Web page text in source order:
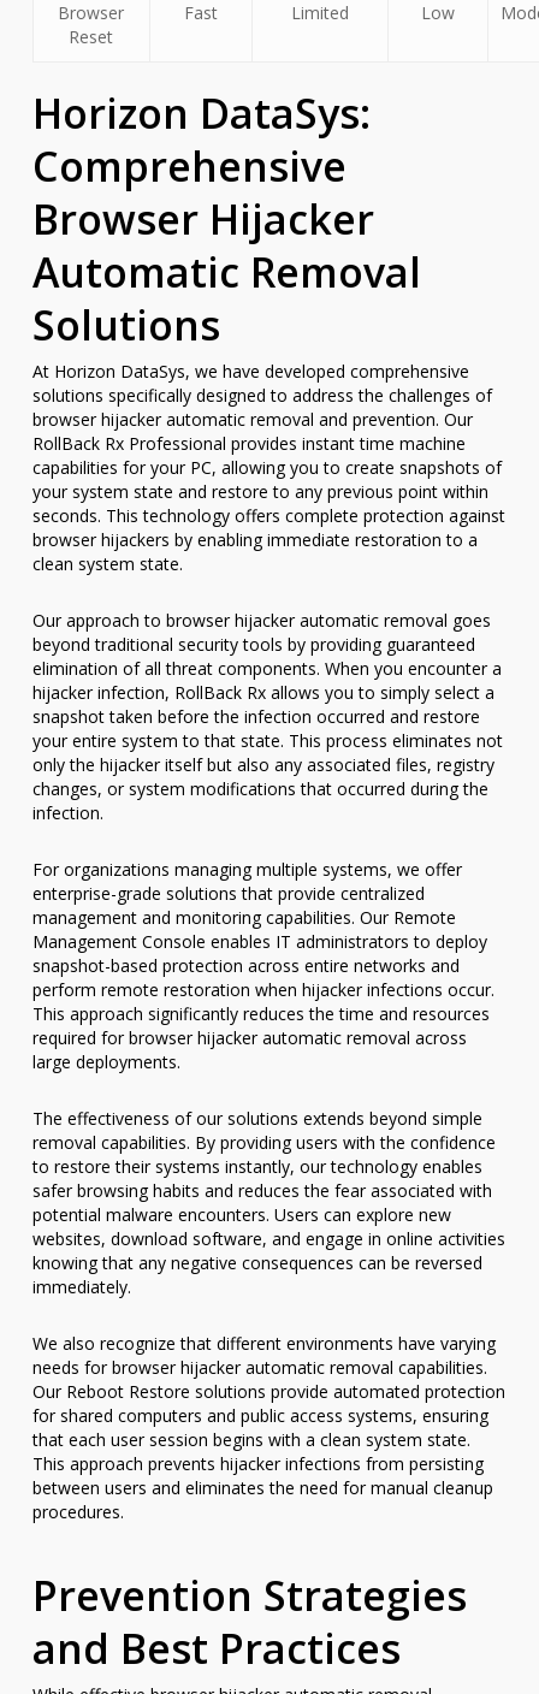
Browser
Reset
Fast Limited Low
Horizon DataSys:
Comprehensive
Browser Hijacker
Automatic Removal
Solutions
At Horizon DataSys, we have developed comprehensive
solutions specifically designed to address the challenges of
browser hijacker automatic removal and prevention. Our
RollBack Rx Professional provides instant time machine
capabilities for your PC, allowing you to create snapshots of
your system state and restore to any previous point within
seconds. This technology offers complete protection against
browser hijackers by enabling immediate restoration to a
clean system state.
Our approach to browser hijacker automatic removal goes
beyond traditional security tools by providing guaranteed
elimination of all threat components. When you encounter a
hijacker infection, RollBack Rx allows you to simply select a
snapshot taken before the infection occurred and restore
your entire system to that state. This process eliminates not
only the hijacker itself but also any associated files, registry
changes, or system modifications that occurred during the
infection.
For organizations managing multiple systems, we offer
enterprise-grade solutions that provide centralized
management and monitoring capabilities. Our Remote
Management Console enables IT administrators to deploy
snapshot-based protection across entire networks and
perform remote restoration when hijacker infections occur.
This approach significantly reduces the time and resources
required for browser hijacker automatic removal across
large deployments.
The effectiveness of our solutions extends beyond simple
removal capabilities. By providing users with the confidence
to restore their systems instantly, our technology enables
safer browsing habits and reduces the fear associated with
potential malware encounters. Users can explore new
websites, download software, and engage in online activities
knowing that any negative consequences can be reversed
immediately.
We also recognize that different environments have varying
needs for browser hijacker automatic removal capabilities.
Our Reboot Restore solutions provide automated protection
for shared computers and public access systems, ensuring
that each user session begins with a clean system state.
This approach prevents hijacker infections from persisting
between users and eliminates the need for manual cleanup
procedures.
Prevention Strategies
and Best Practices